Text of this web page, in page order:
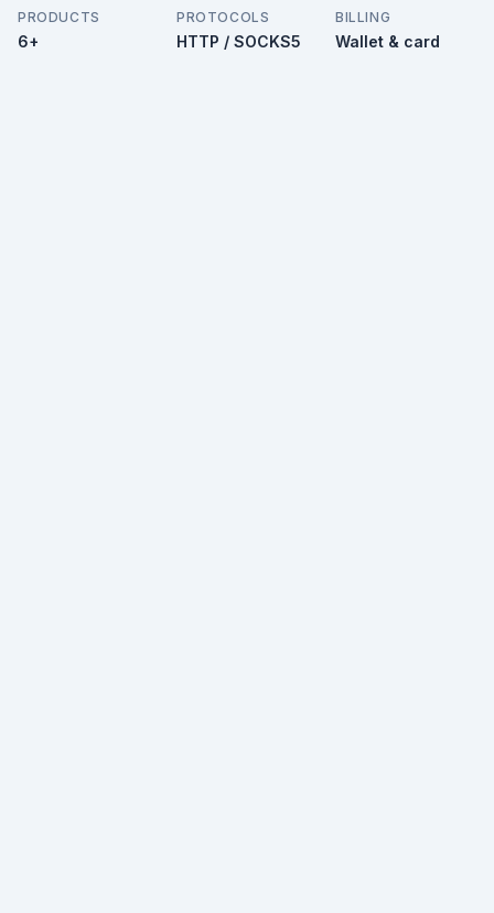
PRODUCTS
6+
PROTOCOLS
HTTP / SOCKS5
BILLING
Wallet & card